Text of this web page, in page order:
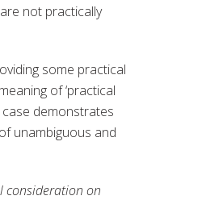
not practically
some practical
of ‘practical
case demonstrates
unambiguous and
consideration on